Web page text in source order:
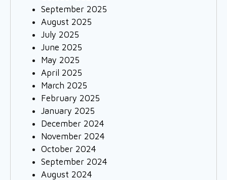
September 2025
August 2025
July 2025
June 2025
May 2025
April 2025
March 2025
February 2025
January 2025
December 2024
November 2024
October 2024
September 2024
August 2024